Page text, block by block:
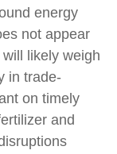
energy
not appear
likely weigh
in trade-
on timely
and